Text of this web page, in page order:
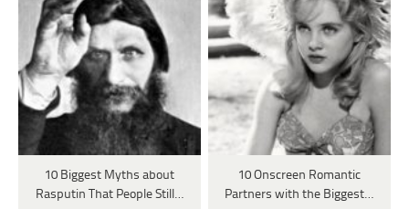
10 Biggest Myths about
Rasputin That People Still…
10 Onscreen Romantic
Partners with the Biggest…